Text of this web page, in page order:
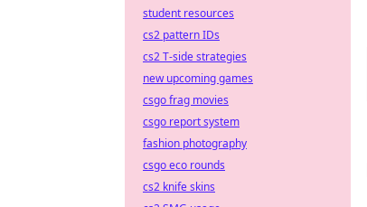
student resources
cs2 pattern IDs
cs2 T-side strategies
new upcoming games
csgo frag movies
csgo report system
fashion photography
csgo eco rounds
cs2 knife skins